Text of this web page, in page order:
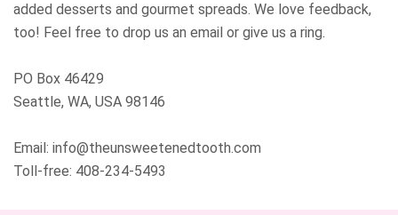
added desserts and gourmet spreads. We love feedback,
too! Feel free to drop us an email or give us a ring.
PO Box 46429
Seattle, WA, USA 98146
Email: info@theunsweetenedtooth.com
Toll-free: 408-234-5493